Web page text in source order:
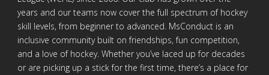
years and our teams now cover the full spectrum of hockey
skill levels, from beginner to advanced. MsConduct is an
inclusive community built on friendships, fun competition,
and a love of hockey. Whether you’ve laced up for decades
or are picking up a stick for the first time, there’s a place for